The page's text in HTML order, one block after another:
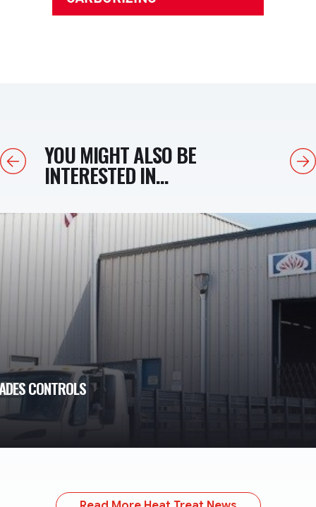
PreviousYOU MIGHT ALSO BE
INTERESTED IN...
Next
CONTROLS